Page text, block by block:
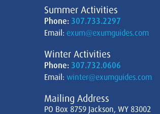
Summer Activities
Phone: 307.733.2297
Email: exum@exumguides.com
Winter Activities
Phone: 307.732.0606
Email: winter@exumguides.com
Mailing Address
PO Box 8759 Jackson, WY 83002